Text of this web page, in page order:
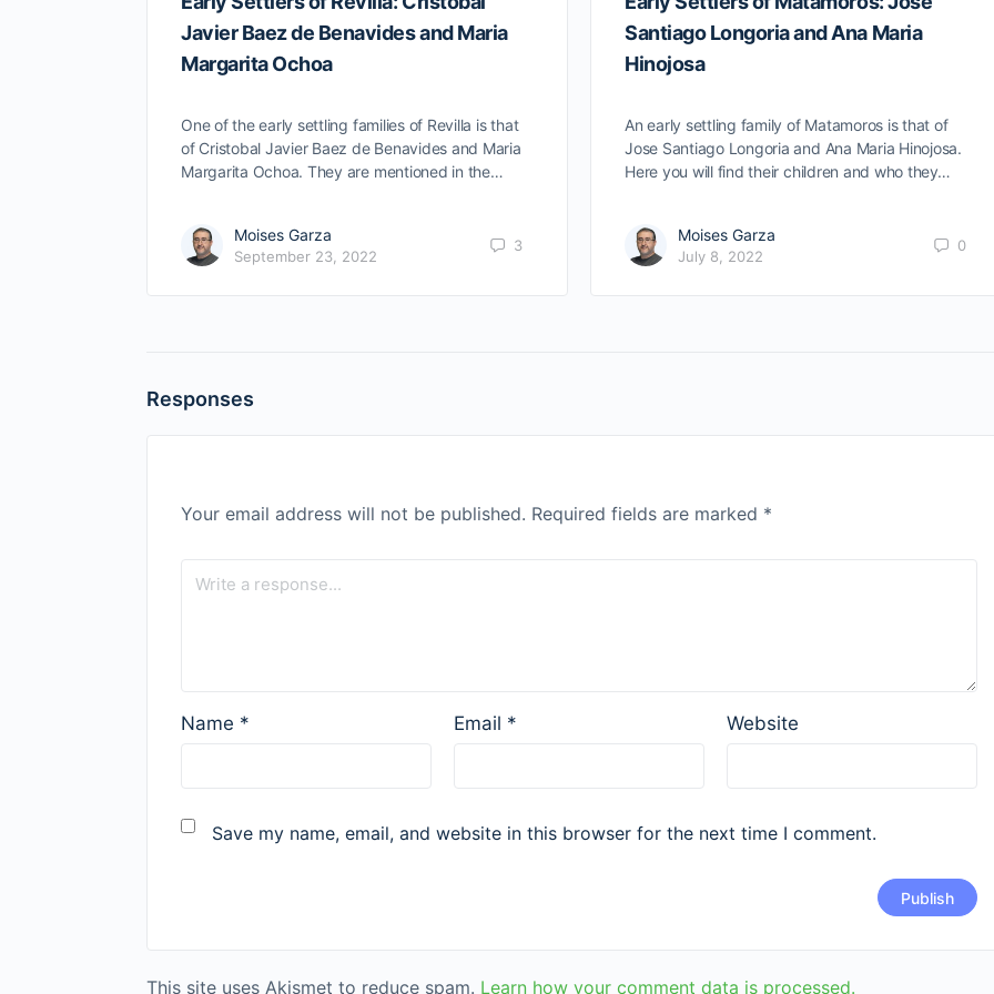
Javier Baez de Benavides and Maria
Margarita Ochoa
One of the early settling families of Revilla is that
of Cristobal Javier Baez de Benavides and Maria
Margarita Ochoa. They are mentioned in the…
Moises Garza
September 23, 2022
3
Santiago Longoria and Ana Maria
Hinojosa
An early settling family of Matamoros is that of
Jose Santiago Longoria and Ana Maria Hinojosa.
Here you will find their children and who they…
Moises Garza
July 8, 2022
0
Responses
Your email address will not be published. Required fields are marked *
Name * Email * Website
Save my name, email, and website in this browser for the next time I comment.
This site uses Akismet to reduce spam. Learn how your comment data is processed.